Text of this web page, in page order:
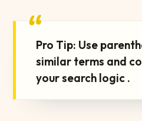
“Pro Tip: Use
similar terms and
your search logic .